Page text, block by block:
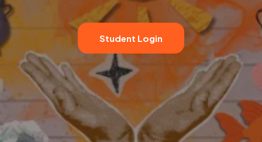
Student Login
★★★★★